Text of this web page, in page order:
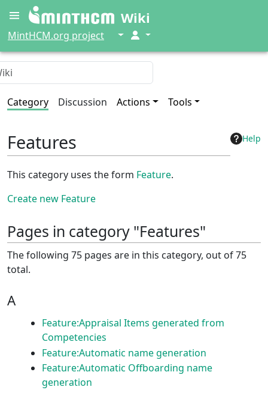
Wiki
MintHCM.org project ↓ ↓
Category Discussion Actions Tools
Help
Features
This category uses the form Feature.
Create new Feature
Pages in category "Features"
The following 75 pages are in this category, out of 75
total.
A
Feature:Appraisal Items generated from
Competencies
Feature:Automatic name generation
Feature:Automatic Offboarding name
generation